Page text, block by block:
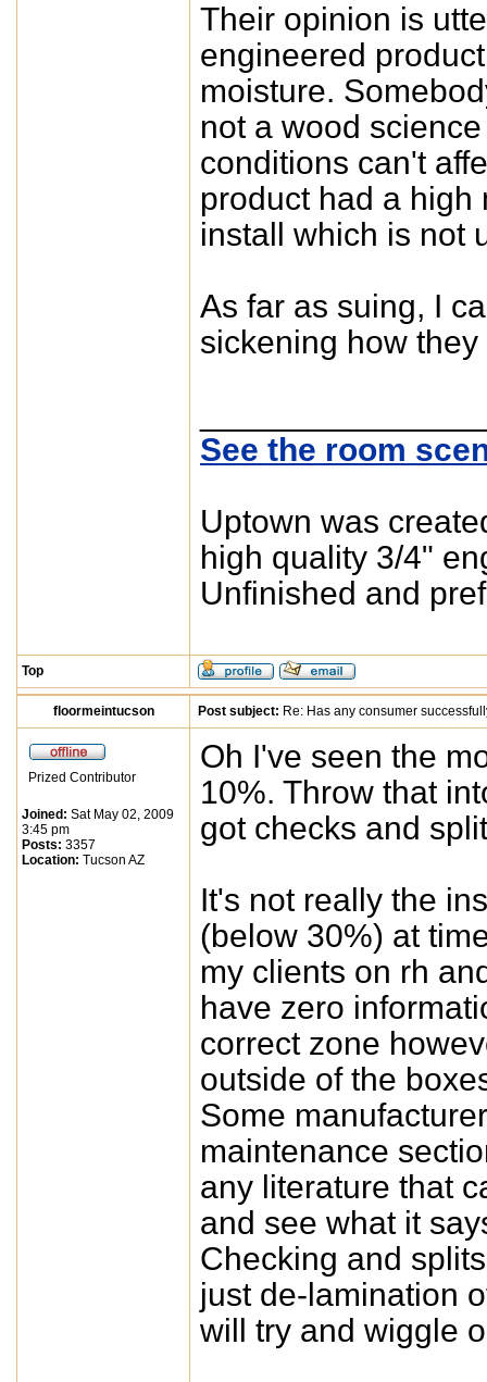
Their opinion is
engineered
moisture.
not a wood
conditions can't
product had a high
install which is not
As far as suing, I
sickening how
See the room
Uptown was
high quality 3/4"
Unfinished and
Top
floormeintucson Post subject: Re: Has any consumer
Prized Contributor
Joined: Sat May 02, 2009
3:45 pm
Posts: 3357
Location: Tucson AZ
Oh I've seen the
10%. Throw that
got checks and
It's not really the
(below 30%) at
my clients on rh
have zero
correct zone
outside of the
Some
maintenance
any literature that
and see what it
Checking and
just de-lamination
will try and wiggle